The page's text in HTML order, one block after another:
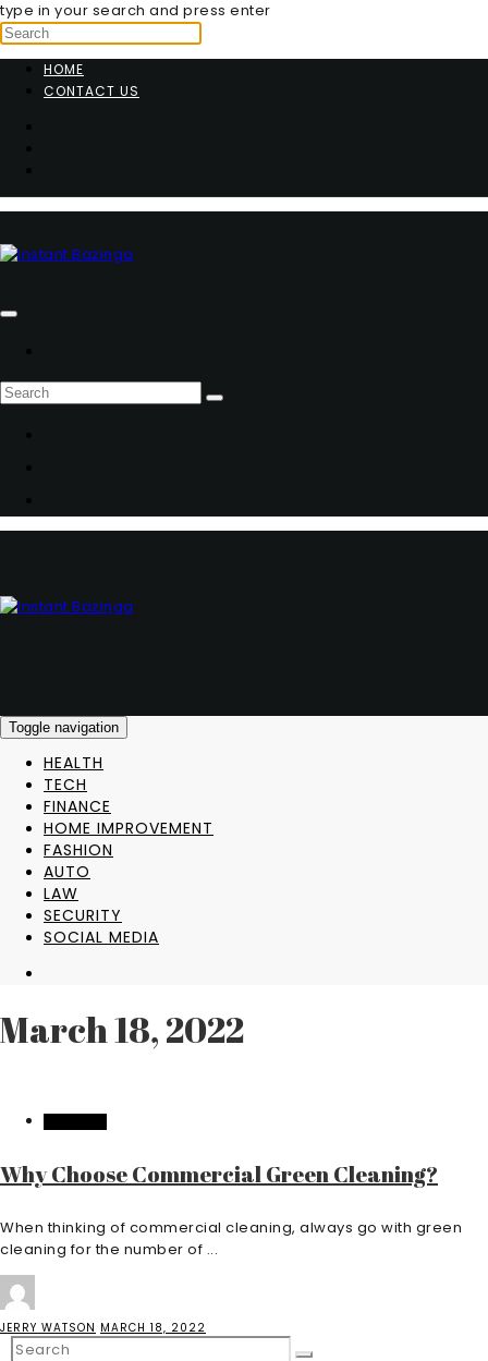
type in your search and press enter
HOME
CONTACT US
Toggle navigation
HEALTH
TECH
FINANCE
HOME IMPROVEMENT
FASHION
AUTO
LAW
SECURITY
SOCIAL MEDIA
March 18, 2022
Why Choose Commercial Green Cleaning?
When thinking of commercial cleaning, always go with green
cleaning for the number of ...
JERRY WATSON MARCH 18, 2022